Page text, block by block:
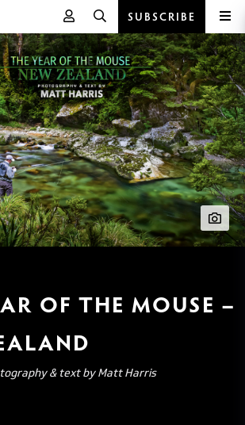
SUBSCRIBE
OF THE MOUSE –
& text by Matt Harris